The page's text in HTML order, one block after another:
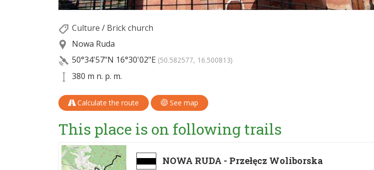
Culture / Brick church
Nowa Ruda
50°34'57"N 16°30'02"E (50.582577, 16.500813)
380 m n. p. m.
Calculate the route See map
This place is on following trails
NOWA RUDA - Przełęcz Woliborska